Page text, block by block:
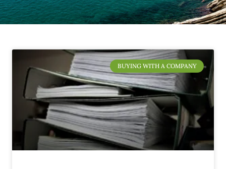
BUYING WITH A COMPANY